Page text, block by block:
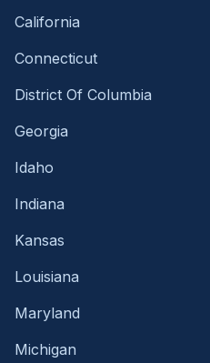
California
Connecticut
District Of Columbia
Georgia
Idaho
Indiana
Kansas
Louisiana
Maryland
Michigan